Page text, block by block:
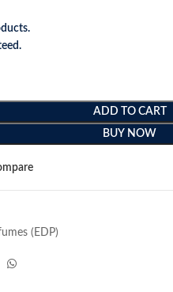
ADD TO CART
BUY NOW
(EDP)